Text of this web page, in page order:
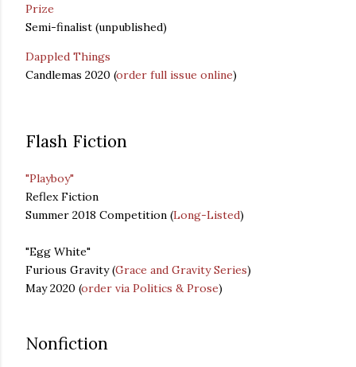
Prize
Semi-finalist (unpublished)
Dappled Things
Candlemas 2020 (order full issue online)
Flash Fiction
"Playboy"
Reflex Fiction
Summer 2018 Competition (Long-Listed)
"Egg White"
Furious Gravity (Grace and Gravity Series)
May 2020 (order via Politics & Prose)
Nonfiction